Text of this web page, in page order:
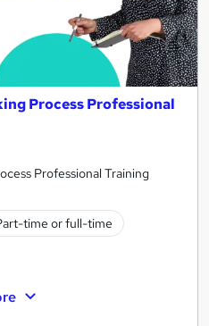
Process Professional
Professional Training
time or full-time